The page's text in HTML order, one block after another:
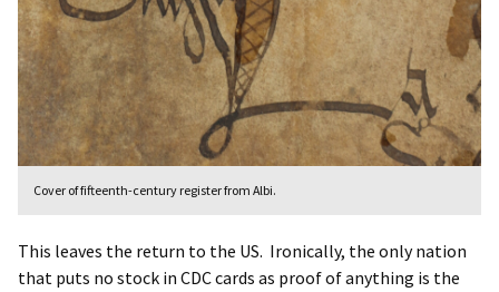
Cover of fifteenth-century register from Albi.
This leaves the return to the US. Ironically, the only nation
that puts no stock in CDC cards as proof of anything is the